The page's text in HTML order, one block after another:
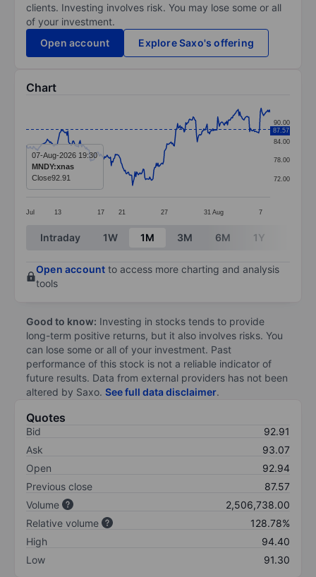
clients. Investing involves risk. You may lose some or all
of your investment.
Open account
Explore Saxo's offering
Chart
Line chart with 299 data points.
The chart has 1 X axis displaying categories.
The chart has 1 Y axis displaying values. Data ranges
Jul 13 17 21 27 31 Aug 7
72.00
78.00
84.00
90.00
87.57
07-Aug-2026 19:30
MNDY:xnas
Close92.91
End of interactive chart.
Intraday 1W 1M 3M 6M 1Y
Open account to access more charting and analysis
tools
Good to know: Investing in stocks tends to provide
long-term positive returns, but it also involves risks. You
can lose some or all of your investment. Past
performance of this stock is not a reliable indicator of
future results. Data from external providers has not been
altered by Saxo. See full data disclaimer.
Quotes
Bid
92.91
Ask
93.07
Open
92.94
Previous close
87.57
Volume
2,506,738.00
Relative volume
128.78%
High
94.40
Low
91.30